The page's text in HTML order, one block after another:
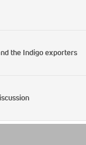
the Indigo exporters